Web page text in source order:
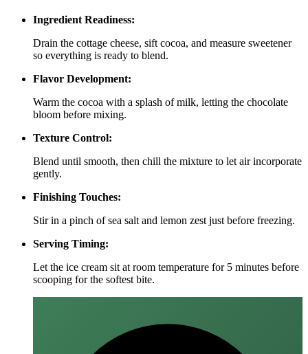
Ingredient Readiness:
Drain the cottage cheese, sift cocoa, and measure sweetener
so everything is ready to blend.
Flavor Development:
Warm the cocoa with a splash of milk, letting the chocolate
bloom before mixing.
Texture Control:
Blend until smooth, then chill the mixture to let air incorporate
gently.
Finishing Touches:
Stir in a pinch of sea salt and lemon zest just before freezing.
Serving Timing:
Let the ice cream sit at room temperature for 5 minutes before
scooping for the softest bite.